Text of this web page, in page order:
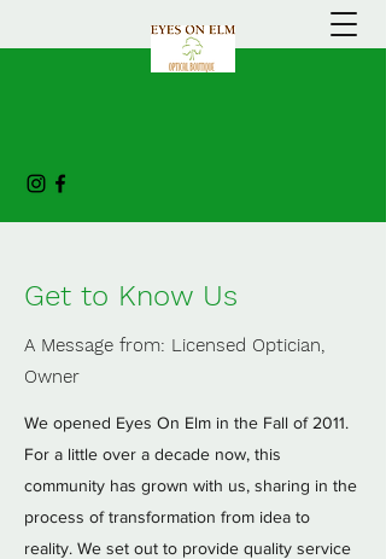
Get to Know Us
A Message from: Licensed Optician,
Owner
We opened Eyes On Elm in the Fall of 2011.
For a little over a decade now, this
community has grown with us, sharing in the
process of transformation from idea to
reality. We set out to provide quality service